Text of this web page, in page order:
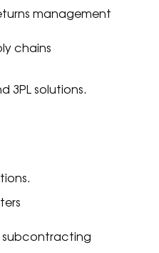
management
chains
3PL solutions.
subcontracting